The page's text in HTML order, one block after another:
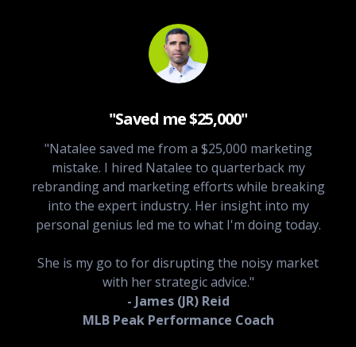
"Saved me $25,000"
"Natalee saved me from a $25,000 marketing
mistake. I hired Natalee to quarterback my
rebranding and marketing efforts while breaking
into the expert industry. Her insight into my
personal genius led me to what I'm doing today.
She is my go to for disrupting the noisy market
with her strategic advice."
- James (JR) Reid
MLB Peak Performance Coach